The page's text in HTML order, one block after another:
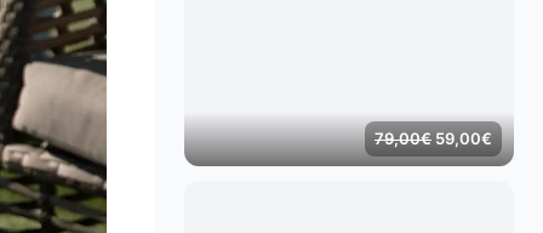
79,00€ Original
price
59,00€
price